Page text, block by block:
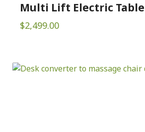
Multi Lift Electric Table
$2,499.00